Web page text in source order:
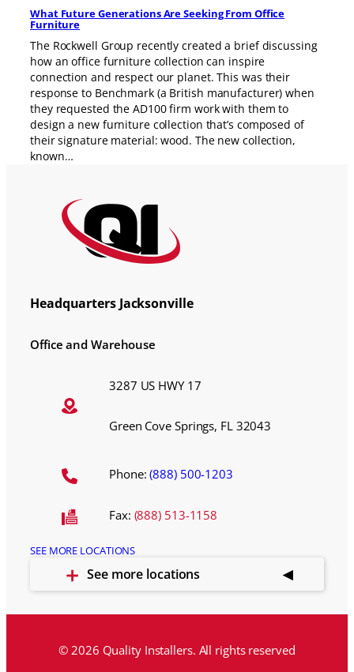
What Future Generations Are Seeking From Office
Furniture
The Rockwell Group recently created a brief discussing
how an office furniture collection can inspire
connection and respect our planet. This was their
response to Benchmark (a British manufacturer) when
they requested the AD100 firm work with them to
design a new furniture collection that’s composed of
their signature material: wood. The new collection,
known…
Headquarters Jacksonville
Office and Warehouse
3287 US HWY 17
Green Cove Springs, FL 32043
Phone:(888) 500-1203
Fax: (888) 513-1158
SEE MORE LOCATIONS
See more locations
© 2026 Quality Installers. All rights reserved